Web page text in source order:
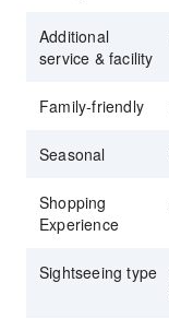
Additional
service & facility
Family-friendly
Seasonal
Shopping
Experience
Sightseeing type